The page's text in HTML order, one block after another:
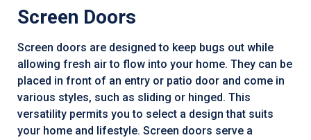
Screen Doors
Screen doors are designed to keep bugs out while
allowing fresh air to flow into your home. They can be
placed in front of an entry or patio door and come in
various styles, such as sliding or hinged. This
versatility permits you to select a design that suits
your home and lifestyle. Screen doors serve a